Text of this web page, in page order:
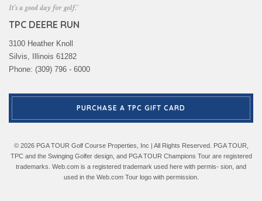
TPC DEERE RUN
3100 Heather Knoll
Silvis, Illinois 61282
Phone: (309) 796 - 6000
PURCHASE A TPC GIFT CARD
© 2026 PGA TOUR Golf Course Properties, Inc | All Rights Reserved. PGA TOUR,
TPC and the Swinging Golfer design, and PGA TOUR Champions Tour are registered
trademarks. Web.com is a registered trademark used here with permis- sion, and
used in the Web.com Tour logo with permission.